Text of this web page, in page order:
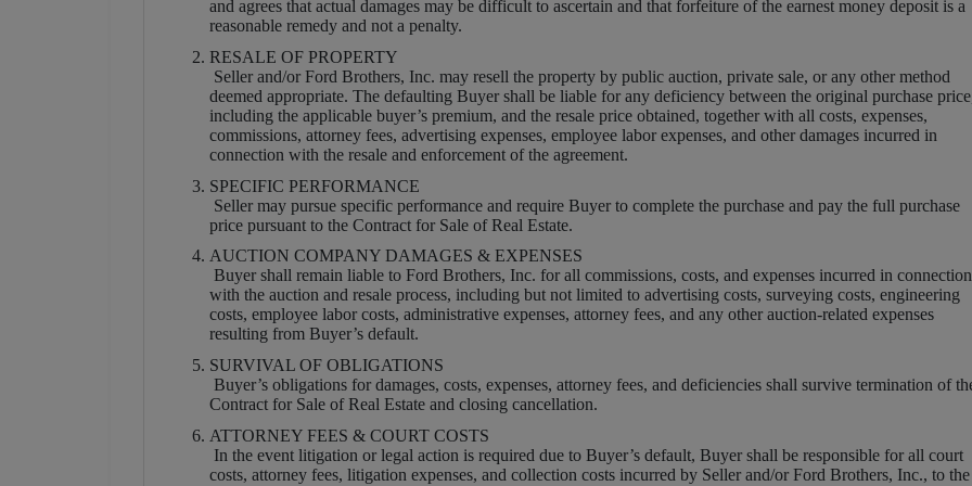
and agrees that actual damages may be difficult to ascertain and that forfeiture of the earnest money deposit is a
reasonable remedy and not a penalty.
RESALE OF PROPERTY
Seller and/or Ford Brothers, Inc. may resell the property by public auction, private sale, or any other method
deemed appropriate. The defaulting Buyer shall be liable for any deficiency between the original purchase
including the applicable buyer’s premium, and the resale price obtained, together with all costs, expenses,
commissions, attorney fees, advertising expenses, employee labor expenses, and other damages incurred in
connection with the resale and enforcement of the agreement.
SPECIFIC PERFORMANCE
Seller may pursue specific performance and require Buyer to complete the purchase and pay the full purchase
price pursuant to the Contract for Sale of Real Estate.
AUCTION COMPANY DAMAGES & EXPENSES
Buyer shall remain liable to Ford Brothers, Inc. for all commissions, costs, and expenses incurred in connection
with the auction and resale process, including but not limited to advertising costs, surveying costs, engineering
costs, employee labor costs, administrative expenses, attorney fees, and any other auction-related expenses
resulting from Buyer’s default.
SURVIVAL OF OBLIGATIONS
Buyer’s obligations for damages, costs, expenses, attorney fees, and deficiencies shall survive termination of
Contract for Sale of Real Estate and closing cancellation.
ATTORNEY FEES & COURT COSTS
In the event litigation or legal action is required due to Buyer’s default, Buyer shall be responsible for all court
costs, attorney fees, litigation expenses, and collection costs incurred by Seller and/or Ford Brothers, Inc., to the